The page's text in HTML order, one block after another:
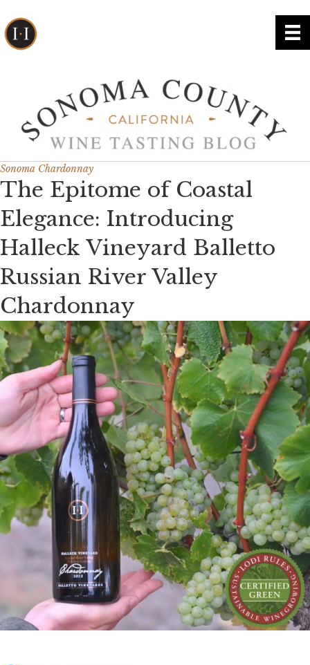
Sonoma Chardonnay
The Epitome of Coastal
Elegance: Introducing
Halleck Vineyard Balletto
Russian River Valley
Chardonnay